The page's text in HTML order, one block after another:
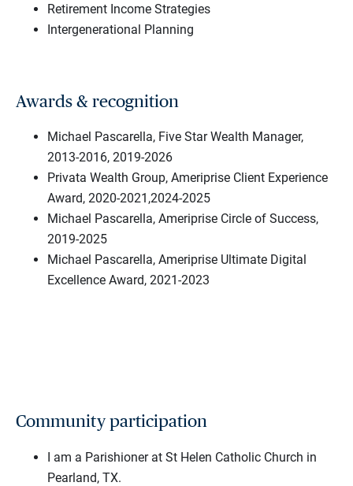
Retirement Income Strategies
Intergenerational Planning
Awards & recognition
Michael Pascarella, Five Star Wealth Manager,
2013-2016, 2019-2026
Privata Wealth Group, Ameriprise Client Experience
Award, 2020-2021,2024-2025
Michael Pascarella, Ameriprise Circle of Success,
2019-2025
Michael Pascarella, Ameriprise Ultimate Digital
Excellence Award, 2021-2023
Community participation
I am a Parishioner at St Helen Catholic Church in
Pearland, TX.